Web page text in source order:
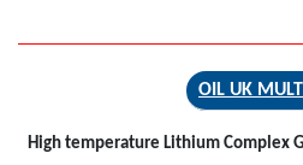
OIL UK
High temperature Lithium Complex